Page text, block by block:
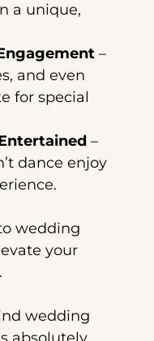
a unique,
–
and even
for special
–
dance enjoy
wedding
your
wedding